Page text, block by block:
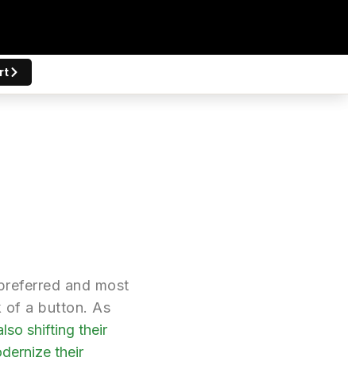
and most
of a button. As
shifting their
their